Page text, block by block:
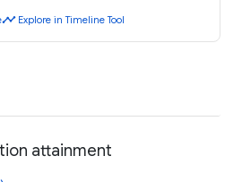
timeline Explore in Timeline Tool
attainment